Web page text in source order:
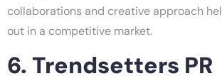
collaborations and creative approach
out in a competitive market.
6. Trendsetters PR